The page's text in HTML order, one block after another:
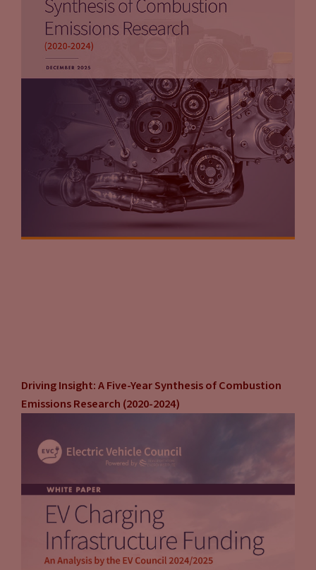
Driving Insight: A Five-Year Synthesis of Combustion
Emissions Research (2020-2024)